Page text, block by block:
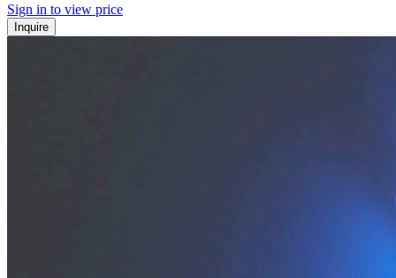
Sign in to view price
Inquire